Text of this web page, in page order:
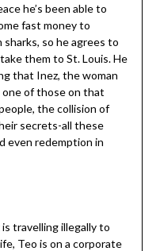
he’s been able to
fast money to
sharks, so he agrees to
them to St. Louis. He
that Inez, the woman
one of those on that
the collision of
secrets-all these
even redemption in
travelling illegally to
Teo is on a corporate